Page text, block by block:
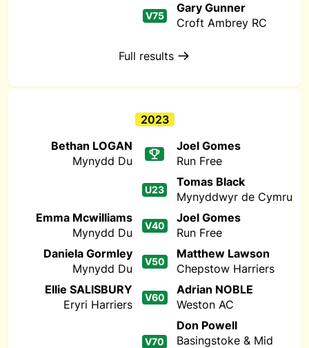
V75
Gary Gunner
Croft Ambrey RC
Full results
2023
Bethan LOGAN
Mynydd Du
Joel Gomes
Run Free
U23
Tomas Black
Mynyddwyr de Cymru
Emma Mcwilliams
Mynydd Du
V40
Joel Gomes
Run Free
Daniela Gormley
Mynydd Du
V50
Matthew Lawson
Chepstow Harriers
Ellie SALISBURY
Eryri Harriers
V60
Adrian NOBLE
Weston AC
V70
Don Powell
Basingstoke & Mid